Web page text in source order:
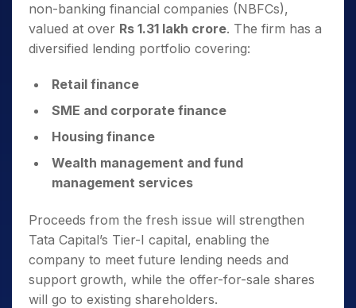
non-banking financial companies (NBFCs),
valued at over Rs 1.31 lakh crore. The firm has a
diversified lending portfolio covering:
Retail finance
SME and corporate finance
Housing finance
Wealth management and fund
management services
Proceeds from the fresh issue will strengthen
Tata Capital’s Tier-I capital, enabling the
company to meet future lending needs and
support growth, while the offer-for-sale shares
will go to existing shareholders.